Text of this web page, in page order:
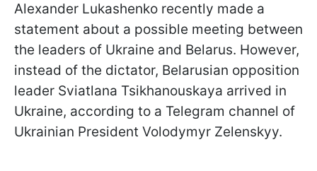
Alexander Lukashenko recently made a
statement about a possible meeting between
the leaders of Ukraine and Belarus. However,
instead of the dictator, Belarusian opposition
leader Sviatlana Tsikhanouskaya arrived in
Ukraine, according to a Telegram channel of
Ukrainian President Volodymyr Zelenskyy.